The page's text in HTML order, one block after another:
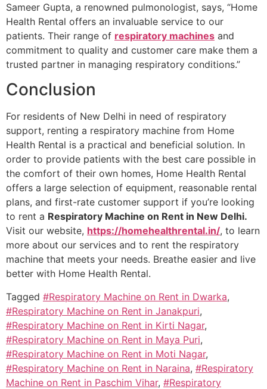
Sameer Gupta, a renowned pulmonologist, says, “Home
Health Rental offers an invaluable service to our
patients. Their range of respiratory machines and
commitment to quality and customer care make them a
trusted partner in managing respiratory conditions.”
Conclusion
For residents of New Delhi in need of respiratory
support, renting a respiratory machine from Home
Health Rental is a practical and beneficial solution. In
order to provide patients with the best care possible in
the comfort of their own homes, Home Health Rental
offers a large selection of equipment, reasonable rental
plans, and first-rate customer support if you’re looking
to rent a Respiratory Machine on Rent in New Delhi.
Visit our website, https://homehealthrental.in/, to learn
more about our services and to rent the respiratory
machine that meets your needs. Breathe easier and live
better with Home Health Rental.
Tagged #Respiratory Machine on Rent in Dwarka,
#Respiratory Machine on Rent in Janakpuri,
#Respiratory Machine on Rent in Kirti Nagar,
#Respiratory Machine on Rent in Maya Puri,
#Respiratory Machine on Rent in Moti Nagar,
#Respiratory Machine on Rent in Naraina, #Respiratory
Machine on Rent in Paschim Vihar, #Respiratory